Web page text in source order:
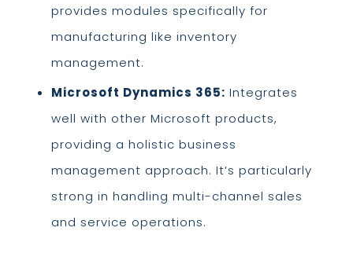
provides modules specifically for
manufacturing like inventory
management.
Microsoft Dynamics 365: Integrates
well with other Microsoft products,
providing a holistic business
management approach. It’s particularly
strong in handling multi-channel sales
and service operations.